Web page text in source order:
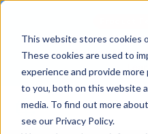
This website stores cookies
These cookies are used to
experience and provide more
to you, both on this website
media. To find out more
see our Privacy Policy.
Hashdex Nasdaq CME
Reduces